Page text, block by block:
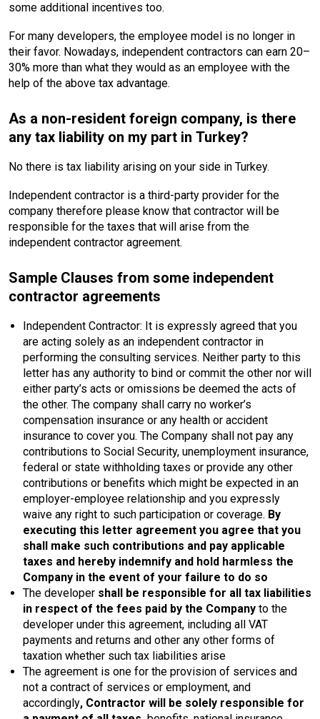
some additional incentives too.
For many developers, the employee model is no longer in
their favor. Nowadays, independent contractors can earn 20–
30% more than what they would as an employee with the
help of the above tax advantage.
As a non-resident foreign company, is there
any tax liability on my part in Turkey?
No there is tax liability arising on your side in Turkey.
Independent contractor is a third-party provider for the
company therefore please know that contractor will be
responsible for the taxes that will arise from the
independent contractor agreement.
Sample Clauses from some independent
contractor agreements
Independent Contractor: It is expressly agreed that you
are acting solely as an independent contractor in
performing the consulting services. Neither party to this
letter has any authority to bind or commit the other nor will
either party’s acts or omissions be deemed the acts of
the other. The company shall carry no worker’s
compensation insurance or any health or accident
insurance to cover you. The Company shall not pay any
contributions to Social Security, unemployment insurance,
federal or state withholding taxes or provide any other
contributions or benefits which might be expected in an
employer-employee relationship and you expressly
waive any right to such participation or coverage. By
executing this letter agreement you agree that you
shall make such contributions and pay applicable
taxes and hereby indemnify and hold harmless the
Company in the event of your failure to do so
The developer shall be responsible for all tax liabilities
in respect of the fees paid by the Company to the
developer under this agreement, including all VAT
payments and returns and other any other forms of
taxation whether such tax liabilities arise
The agreement is one for the provision of services and
not a contract of services or employment, and
accordingly, Contractor will be solely responsible for